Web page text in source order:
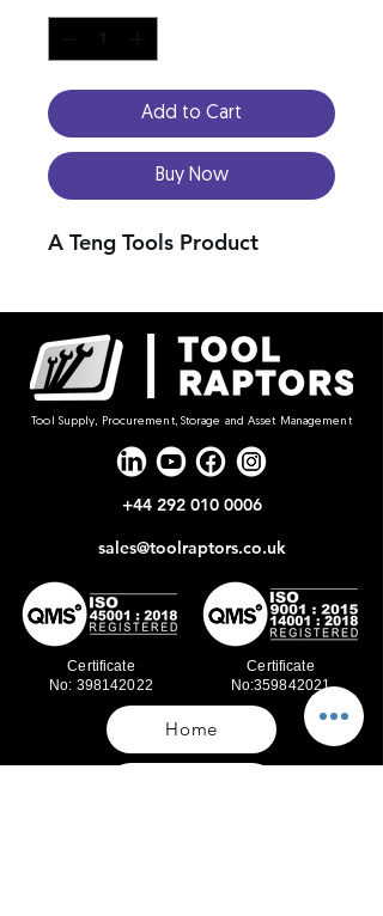
Add to Cart
Buy Now
A Teng Tools Product
Tool Supply, Procurement, Storage and Asset Management
+44 292 010 0006
sales@toolraptors.co.uk
Certificate
No: 398142022
Certificate
No:359842021
Home